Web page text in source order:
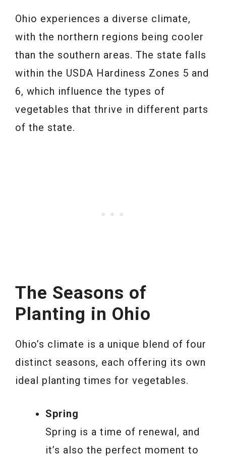
Ohio experiences a diverse climate,
with the northern regions being cooler
than the southern areas. The state falls
within the USDA Hardiness Zones 5 and
6, which influence the types of
vegetables that thrive in different parts
of the state.
The Seasons of
Planting in Ohio
Ohio’s climate is a unique blend of four
distinct seasons, each offering its own
ideal planting times for vegetables.
Spring
Spring is a time of renewal, and
it’s also the perfect moment to